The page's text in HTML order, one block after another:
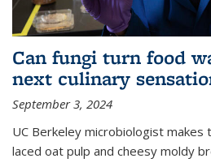
Can fungi turn food
next culinary
September 3, 2024
UC Berkeley microbiologist
laced oat pulp and cheesy moldy